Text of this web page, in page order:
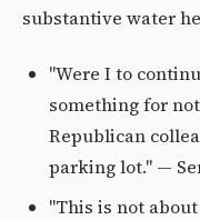
substantive water
"Were I to
something for
Republican
parking lot." —
"This is not